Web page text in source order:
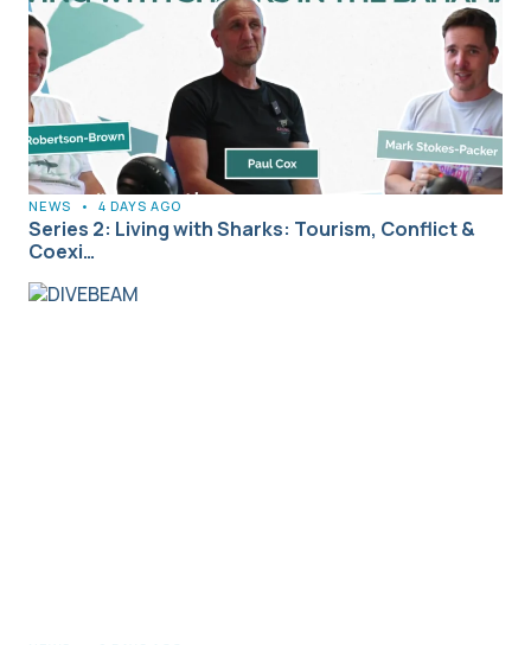
NEWS • 4 DAYS AGO
Series 2: Living with Sharks: Tourism, Conflict &
Coexi…